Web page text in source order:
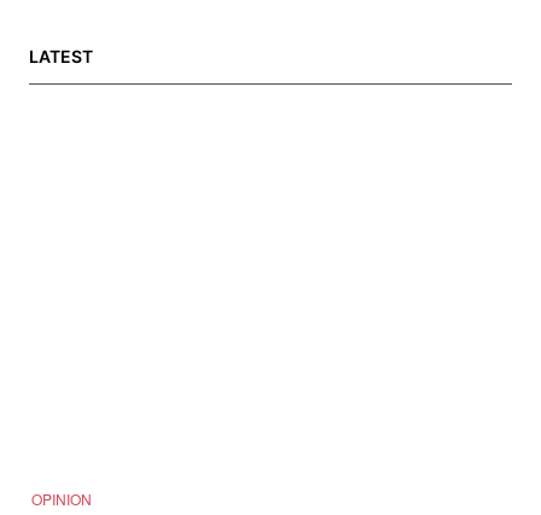
LATEST
OPINION